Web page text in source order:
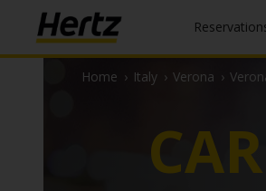
Home › Italy › Verona ›